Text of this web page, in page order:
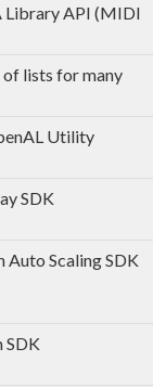
Library API (MIDI
lists for many
Utility
SDK
Scaling SDK
SDK